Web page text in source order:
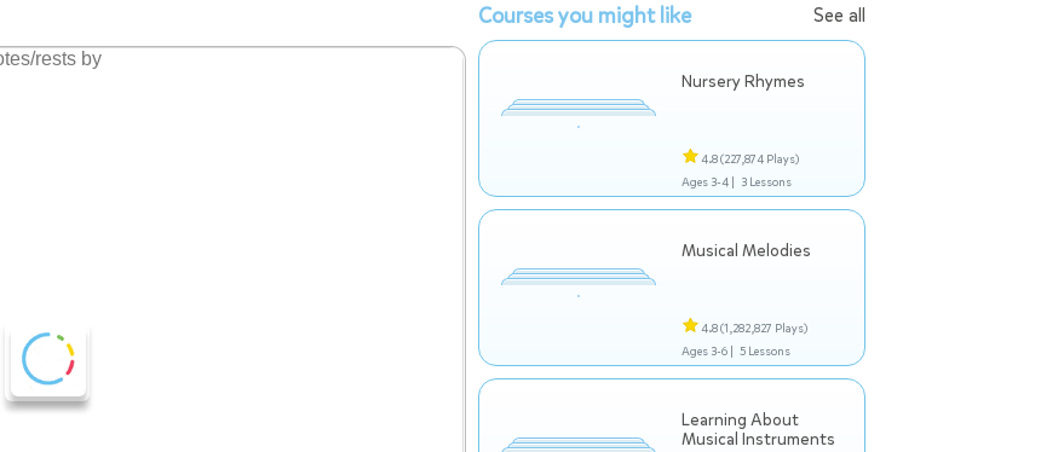
Courses you might like See all
Nursery Rhymes
4.8(227,874 Plays)
Ages 3-4 | 3 Lessons
Musical Melodies
4.8(1,282,827 Plays)
Ages 3-6 | 5 Lessons
Learning About
Musical Instruments